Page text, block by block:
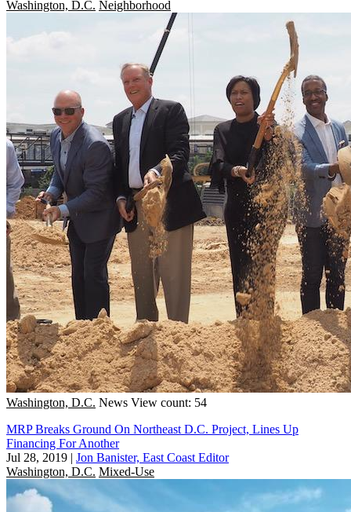
Washington, D.C. Neighborhood
Washington, D.C. News View count: 54
MRP Breaks Ground On Northeast D.C. Project, Lines Up
Financing For Another
Jul 28, 2019 | Jon Banister, East Coast Editor
Washington, D.C. Mixed-Use